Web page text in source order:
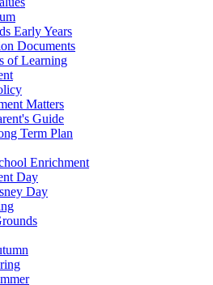
Early Years
Documents
of Learning
Matters
Guide
Term Plan
Enrichment
Day
Day